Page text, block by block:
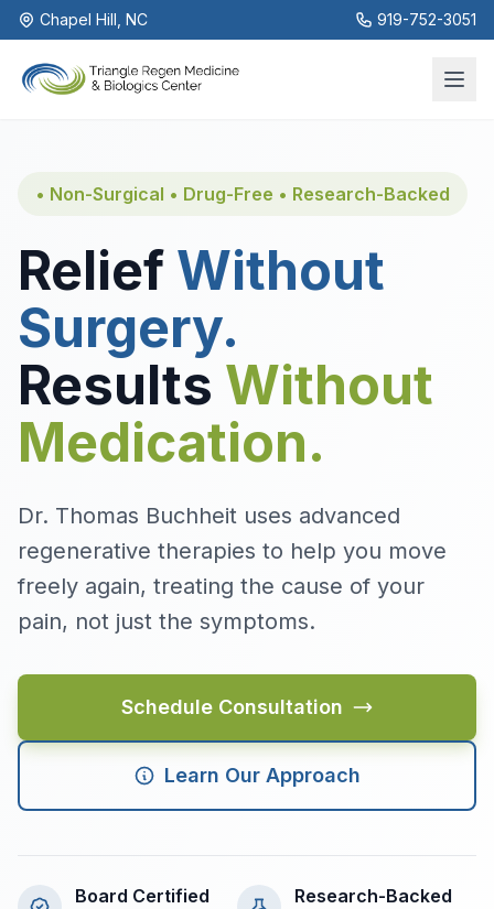
Chapel Hill, NC 919-752-3051
• Non-Surgical • Drug-Free • Research-Backed
Relief Without
Surgery.
Results Without
Medication.
Dr. Thomas Buchheit uses advanced
regenerative therapies to help you move
freely again, treating the cause of your
pain, not just the symptoms.
Schedule Consultation
Learn Our Approach
Board Certified Research-Backed